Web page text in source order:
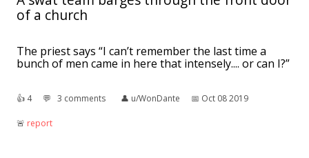
of a church
The priest says “I can’t remember the last time a
bunch of men came in here that intensely.... or can I?”
👍︎ 4 💬︎ 3 comments 👤︎ u/WonDante 📅︎ Oct 08 2019
🚨︎ report